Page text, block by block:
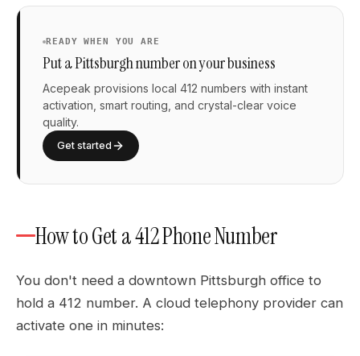
READY WHEN YOU ARE
Put a Pittsburgh number on your business
Acepeak provisions local 412 numbers with instant
activation, smart routing, and crystal-clear voice
quality.
Get started
How to Get a 412 Phone Number
You don't need a downtown Pittsburgh office to
hold a 412 number. A cloud telephony provider can
activate one in minutes: